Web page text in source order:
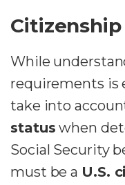
While
requirements is
take into
status when
Social Security
must be a U.S.